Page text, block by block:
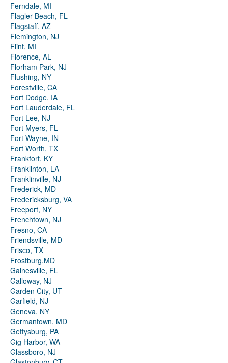
Ferndale, MI
Flagler Beach, FL
Flagstaff, AZ
Flemington, NJ
Flint, MI
Florence, AL
Florham Park, NJ
Flushing, NY
Forestville, CA
Fort Dodge, IA
Fort Lauderdale, FL
Fort Lee, NJ
Fort Myers, FL
Fort Wayne, IN
Fort Worth, TX
Frankfort, KY
Franklinton, LA
Franklinville, NJ
Frederick, MD
Fredericksburg, VA
Freeport, NY
Frenchtown, NJ
Fresno, CA
Friendsville, MD
Frisco, TX
Frostburg,MD
Gainesville, FL
Galloway, NJ
Garden City, UT
Garfield, NJ
Geneva, NY
Germantown, MD
Gettysburg, PA
Gig Harbor, WA
Glassboro, NJ